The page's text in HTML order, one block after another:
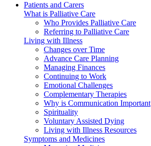
Patients and Carers
What is Palliative Care
Who Provides Palliative Care
Referring to Palliative Care
Living with Illness
Changes over Time
Advance Care Planning
Managing Finances
Continuing to Work
Emotional Challenges
Complementary Therapies
Why is Communication Important
Spirituality
Voluntary Assisted Dying
Living with Illness Resources
Symptoms and Medicines